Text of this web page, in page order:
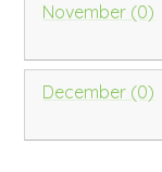
November (0)
December (0)